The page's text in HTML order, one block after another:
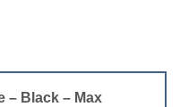
– Black – Max